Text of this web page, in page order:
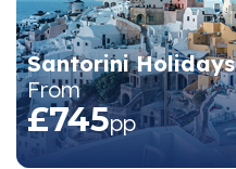
Santorini Holidays
From
£745pp